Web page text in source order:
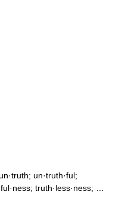
un·truth·ful;
truth·less·ness; …